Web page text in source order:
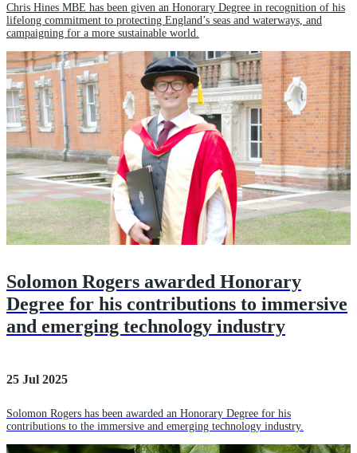
Chris Hines MBE has been given an Honorary Degree in recognition of his
lifelong commitment to protecting England’s seas and waterways, and
campaigning for a more sustainable world.
Solomon Rogers awarded Honorary
Degree for his contributions to immersive
and emerging technology industry
25 Jul 2025
Solomon Rogers has been awarded an Honorary Degree for his
contributions to the immersive and emerging technology industry.